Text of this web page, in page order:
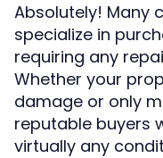
Absolutely! Many
specialize in
requiring any
Whether your
damage or only
reputable buyers
virtually any